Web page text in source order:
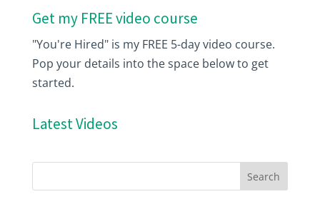
Get my FREE video course
"You're Hired" is my FREE 5-day video course.
Pop your details into the space below to get
started.
Latest Videos